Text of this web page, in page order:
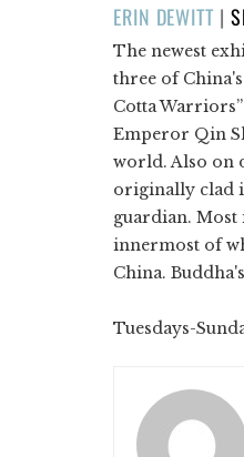
ERIN DEWITT |
The newest
three of
Cotta
Emperor Qin
world. Also on
originally clad
guardian. Most
innermost of
China.
Tuesdays-